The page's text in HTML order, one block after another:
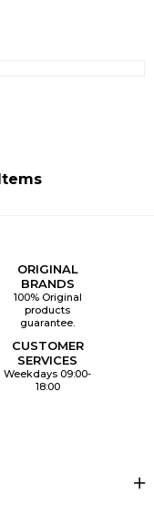
ORIGINAL
BRANDS
100% Original
products
guarantee.
CUSTOMER
SERVICES
Weekdays 09:00-
18:00